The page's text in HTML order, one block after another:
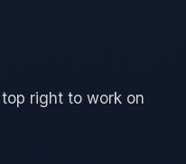
right to work on